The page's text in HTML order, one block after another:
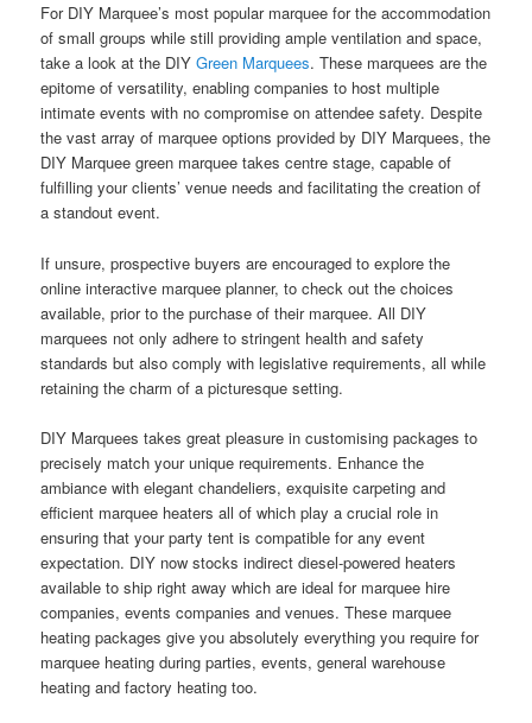
For DIY Marquee’s most popular marquee for the accommodation
of small groups while still providing ample ventilation and space,
take a look at the DIYGreen Marquees. These marquees are the
epitome of versatility, enabling companies to host multiple
intimate events with no compromise on attendee safety. Despite
the vast array of marquee options provided by DIY Marquees, the
DIY Marquee green marquee takes centre stage, capable of
fulfilling your clients’ venue needs and facilitating the creation of
a standout event.
If unsure, prospective buyers are encouraged to explore the
online interactive marquee planner, to check out the choices
available, prior to the purchase of their marquee. All DIY
marquees not only adhere to stringent health and safety
standards but also comply with legislative requirements, all while
retaining the charm of a picturesque setting.
DIY Marquees takes great pleasure in customising packages to
precisely match your unique requirements. Enhance the
ambiance with elegant chandeliers, exquisite carpeting and
efficient marquee heaters all of which play a crucial role in
ensuring that your party tent is compatible for any event
expectation. DIY now stocks indirect diesel-powered heaters
available to ship right away which are ideal for marquee hire
companies, events companies and venues. These marquee
heating packages give you absolutely everything you require for
marquee heating during parties, events, general warehouse
heating and factory heating too.